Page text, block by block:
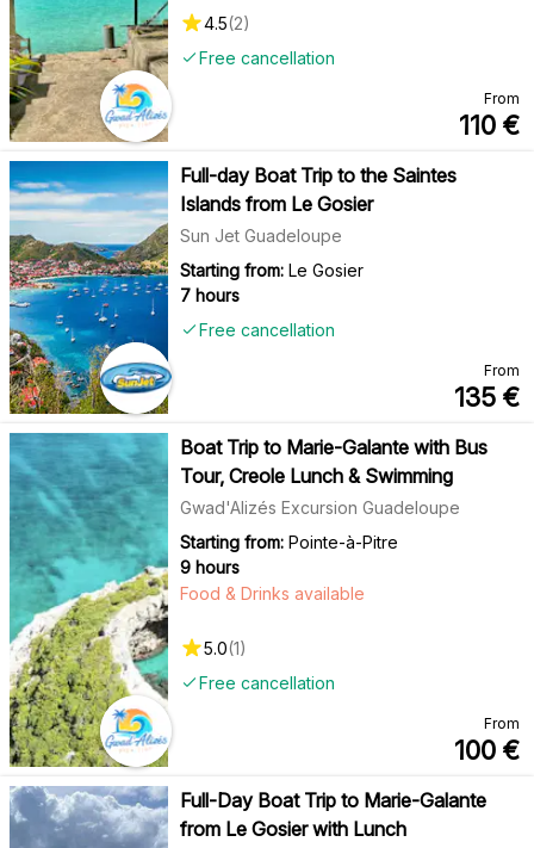
Free cancellation
4.5(2)
From
110 €
Full-day Boat Trip to the Saintes
Islands from Le Gosier
Sun Jet Guadeloupe
Starting from: Le Gosier
7 hours
Free cancellation
From
135 €
Boat Trip to Marie-Galante with Bus
Tour, Creole Lunch & Swimming
Gwad'Alizés Excursion Guadeloupe
Starting from: Pointe-à-Pitre
9 hours
Free cancellation
Food & Drinks available
5.0(1)
From
100 €
Full-Day Boat Trip to Marie-Galante
from Le Gosier with Lunch